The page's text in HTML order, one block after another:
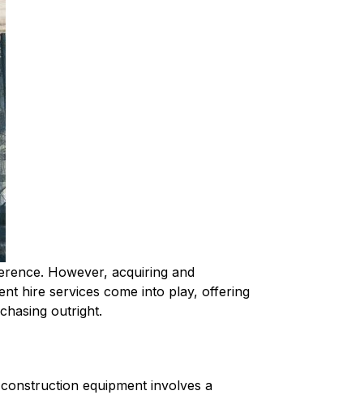
However, acquiring and
hire services come into play, offering
outright.
equipment involves a